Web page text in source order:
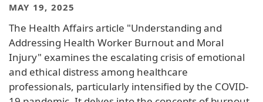
MAY 19, 2025
The Health Affairs article "Understanding and
Addressing Health Worker Burnout and Moral
Injury" examines the escalating crisis of emotional
and ethical distress among healthcare
professionals, particularly intensified by the COVID-